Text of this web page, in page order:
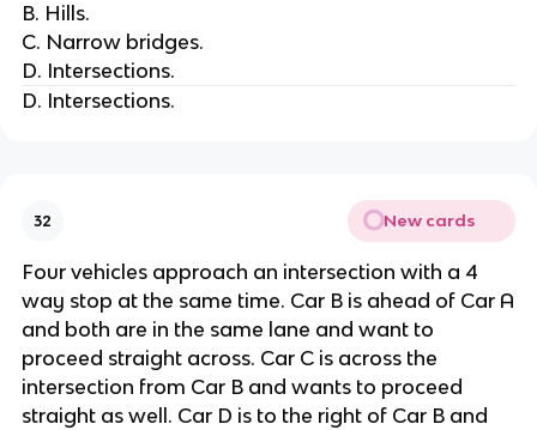
B. Hills.
C. Narrow bridges.
D. Intersections.
D. Intersections.
32 New cards
Four vehicles approach an intersection with a 4
way stop at the same time. Car B is ahead of Car A
and both are in the same lane and want to
proceed straight across. Car C is across the
intersection from Car B and wants to proceed
straight as well. Car D is to the right of Car B and